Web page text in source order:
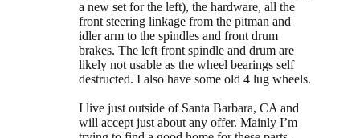
a new set for the left), the hardware, all the
front steering linkage from the pitman and
idler arm to the spindles and front drum
brakes. The left front spindle and drum are
likely not usable as the wheel bearings self
destructed. I also have some old 4 lug wheels.
I live just outside of Santa Barbara, CA and
will accept just about any offer. Mainly I’m